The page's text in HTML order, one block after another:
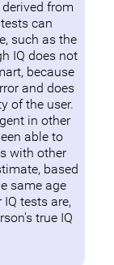
from
can
such as the
IQ does not
because
and does
of the user.
in other
able to
with other
based
same age
tests are,
true IQ